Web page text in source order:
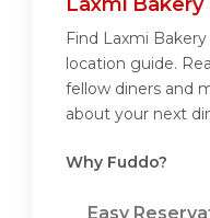
Find Laxmi
location guide.
fellow diners and
about your next
Why Fuddo?
Easy